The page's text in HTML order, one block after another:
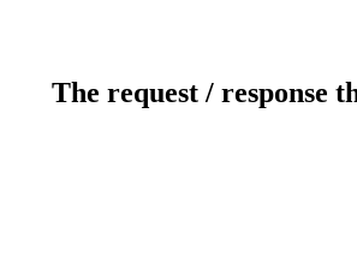
The request / response